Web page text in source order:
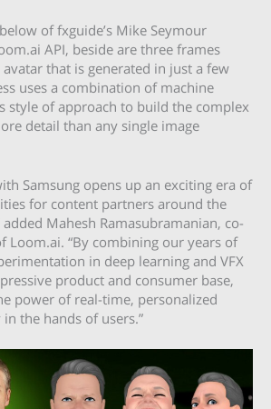
of fxguide’s Mike Seymour
API, beside are three frames
that is generated in just a few
uses a combination of machine
style of approach to build the complex
detail than any single image
Samsung opens up an exciting era of
for content partners around the
added Mahesh Ramasubramanian, co-
Loom.ai. “By combining our years of
in deep learning and VFX
product and consumer base,
power of real-time, personalized
the hands of users.”